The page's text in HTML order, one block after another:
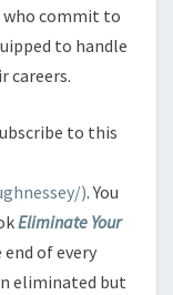
who commit to
to handle
careers.
to this
). You
Eliminate Your
of every
eliminated but